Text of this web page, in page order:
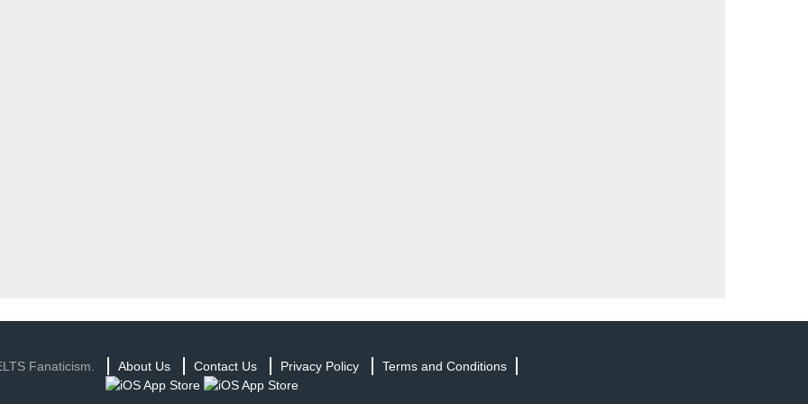
Fanaticism. About Us Contact Us Privacy Policy Terms and Conditions